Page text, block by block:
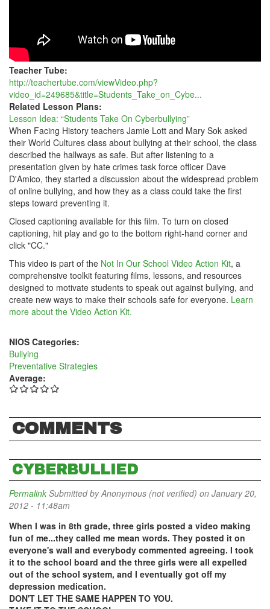
Teacher Tube:
http://teachertube.com/viewVideo.php?
video_id=249685&title=Students_Take_on_Cybe...
Related Lesson Plans:
Lesson Idea: “Students Take On Cyberbullying”
When Facing History teachers Jamie Lott and Mary Sok asked
their World Cultures class about bullying at their school, the class
described the hallways as safe. But after listening to a
presentation given by hate crimes task force officer Dave
D'Amico, they started a discussion about the widespread problem
of online bullying, and how they as a class could take the first
steps toward preventing it.
Closed captioning available for this film. To turn on closed
captioning, hit play and go to the bottom right-hand corner and
click "CC."
This video is part of the Not In Our School Video Action Kit, a
comprehensive toolkit featuring films, lessons, and resources
designed to motivate students to speak out against bullying, and
create new ways to make their schools safe for everyone. Learn
more about the Video Action Kit.
NIOS Categories:
Bullying
Preventative Strategies
Average:
COMMENTS
CYBERBULLIED
Permalink Submitted byAnonymous (not verified) on January 20,
2012 - 11:48am
When I was in 8th grade, three girls posted a video making
fun of me...they called me mean words. They posted it on
everyone's wall and everybody commented agreeing. I took
it to the school board and the three girls were all expelled
out of the school system, and I eventually got off my
depression medication.
DON'T LET THE SAME HAPPEN TO YOU.